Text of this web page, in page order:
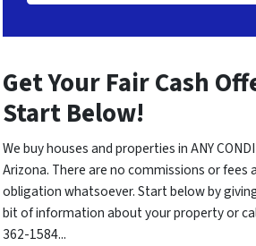
Get Your Fair Cash
Start Below!
We buy houses and properties in ANY
Arizona. There are no commissions or fees
obligation whatsoever. Start below by
bit of information about your property or
362-1584...